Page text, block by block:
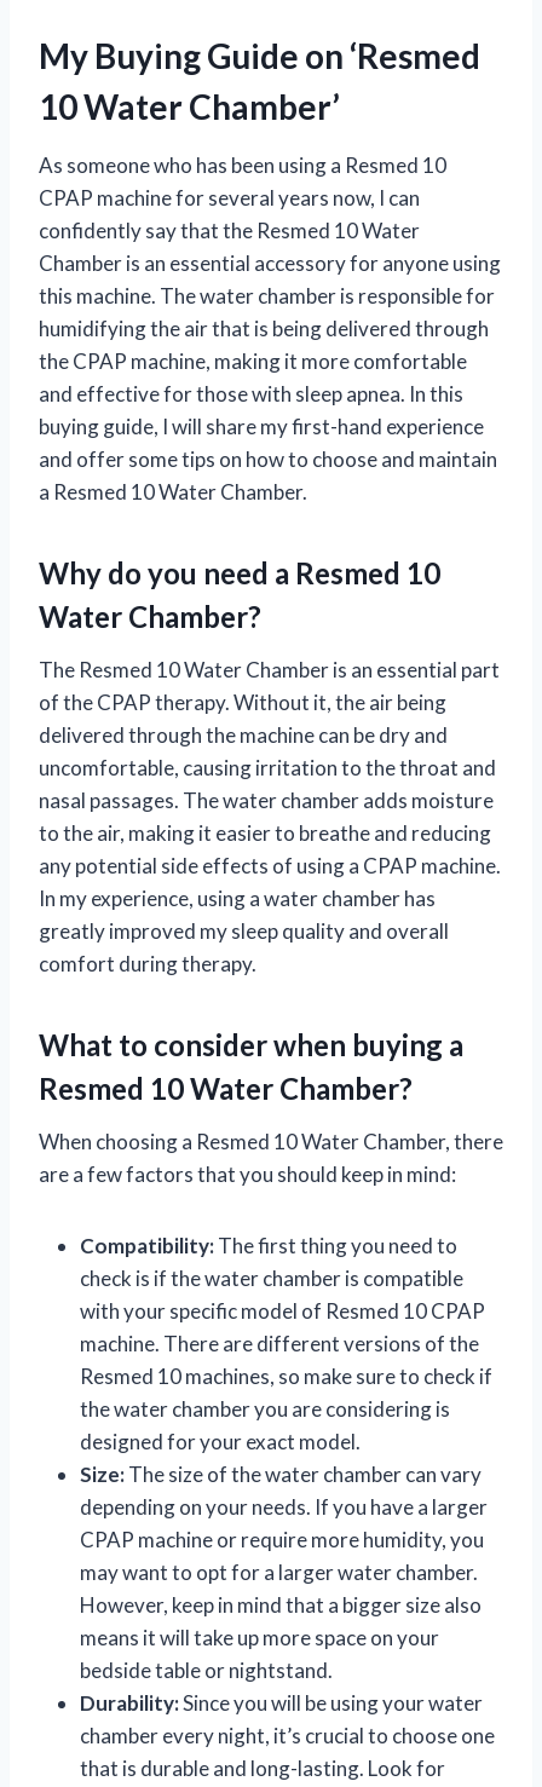
My Buying Guide on ‘Resmed
10 Water Chamber’
As someone who has been using a Resmed 10
CPAP machine for several years now, I can
confidently say that the Resmed 10 Water
Chamber is an essential accessory for anyone using
this machine. The water chamber is responsible for
humidifying the air that is being delivered through
the CPAP machine, making it more comfortable
and effective for those with sleep apnea. In this
buying guide, I will share my first-hand experience
and offer some tips on how to choose and maintain
a Resmed 10 Water Chamber.
Why do you need a Resmed 10
Water Chamber?
The Resmed 10 Water Chamber is an essential part
of the CPAP therapy. Without it, the air being
delivered through the machine can be dry and
uncomfortable, causing irritation to the throat and
nasal passages. The water chamber adds moisture
to the air, making it easier to breathe and reducing
any potential side effects of using a CPAP machine.
In my experience, using a water chamber has
greatly improved my sleep quality and overall
comfort during therapy.
What to consider when buying a
Resmed 10 Water Chamber?
When choosing a Resmed 10 Water Chamber, there
are a few factors that you should keep in mind:
Compatibility:The first thing you need to
check is if the water chamber is compatible
with your specific model of Resmed 10 CPAP
machine. There are different versions of the
Resmed 10 machines, so make sure to check if
the water chamber you are considering is
designed for your exact model.
Size:The size of the water chamber can vary
depending on your needs. If you have a larger
CPAP machine or require more humidity, you
may want to opt for a larger water chamber.
However, keep in mind that a bigger size also
means it will take up more space on your
bedside table or nightstand.
Durability:Since you will be using your water
chamber every night, it’s crucial to choose one
that is durable and long-lasting. Look for